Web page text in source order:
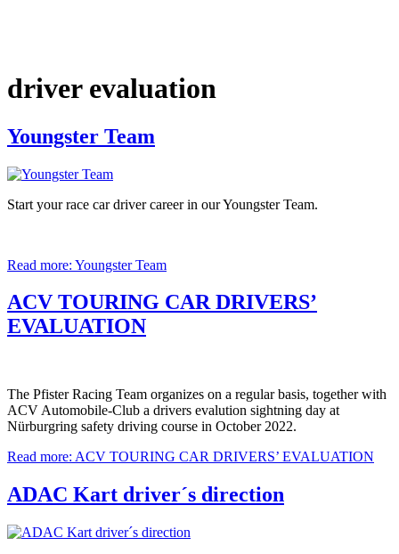
driver evaluation
Youngster Team
Start your race car driver career in our Youngster Team.
Read more: Youngster Team
ACV TOURING CAR DRIVERS’
EVALUATION
The Pfister Racing Team organizes on a regular basis, together with
ACV Automobile-Club a drivers evalution sightning day at
Nürburgring safety driving course in October 2022.
Read more: ACV TOURING CAR DRIVERS’ EVALUATION
ADAC Kart driver´s direction